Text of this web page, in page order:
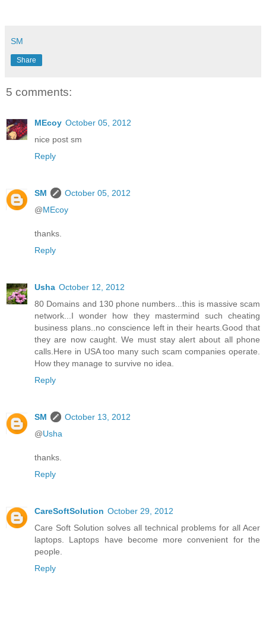
SM
Share
5 comments:
MEcoy October 05, 2012
nice post sm
Reply
SM
October 05, 2012
@MEcoy
thanks.
Reply
Usha October 12, 2012
80 Domains and 130 phone numbers...this is massive scam
network...I wonder how they mastermind such cheating
business plans..no conscience left in their hearts.Good that
they are now caught. We must stay alert about all phone
calls.Here in USA too many such scam companies operate.
How they manage to survive no idea.
Reply
SM
October 13, 2012
@Usha
thanks.
Reply
CareSoftSolution October 29, 2012
Care Soft Solution solves all technical problems for all Acer
laptops. Laptops have become more convenient for the
people.
Reply